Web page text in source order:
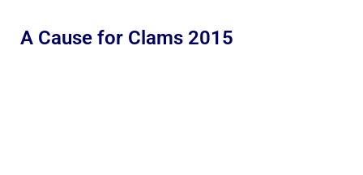
A Cause for Clams 2015